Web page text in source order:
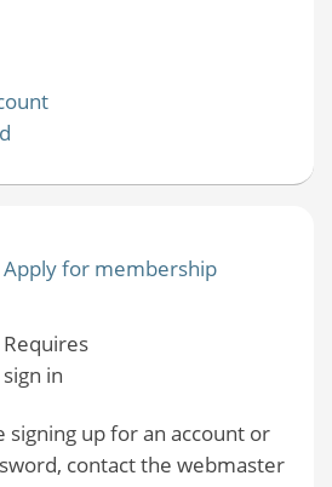
Apply for membership
Requires
sign in
signing up for an account or
contact the webmaster